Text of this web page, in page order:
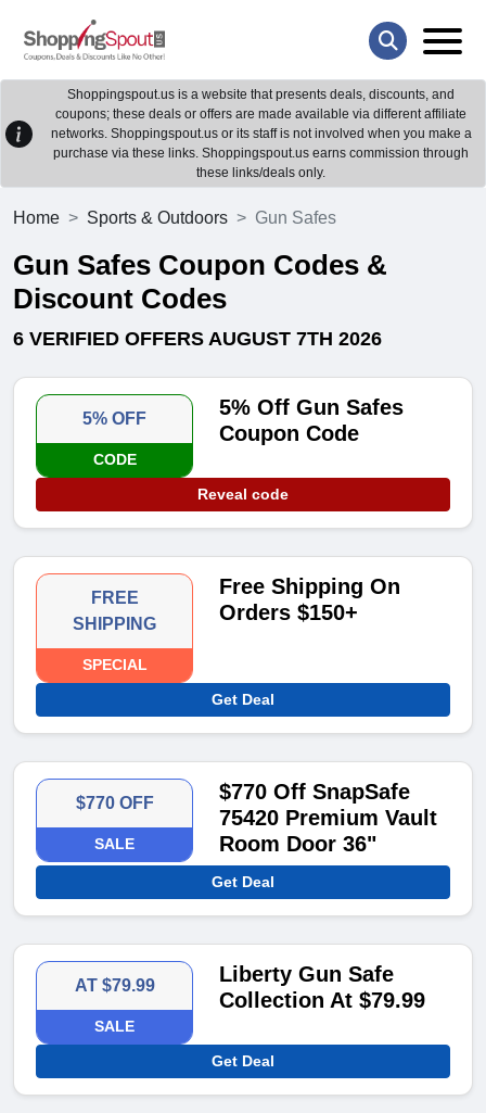
Shoppingspout.us is a website that presents deals, discounts, and
coupons; these deals or offers are made available via different affiliate
networks. Shoppingspout.us or its staff is not involved when you make a
purchase via these links. Shoppingspout.us earns commission through
these links/deals only.
Home Sports & Outdoors Gun Safes
Gun Safes Coupon Codes &
Discount Codes
6 VERIFIED OFFERS AUGUST 7TH 2026
5% OFF
CODE
5% Off Gun Safes
Coupon Code
Reveal code
FREE
SHIPPING
SPECIAL
Free Shipping On
Orders $150+
Get Deal
$770 OFF
SALE
$770 Off SnapSafe
75420 Premium Vault
Room Door 36"
Get Deal
AT $79.99
SALE
Liberty Gun Safe
Collection At $79.99
Get Deal